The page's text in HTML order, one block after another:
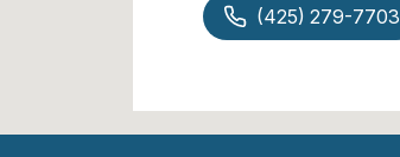
(425) 279-7703